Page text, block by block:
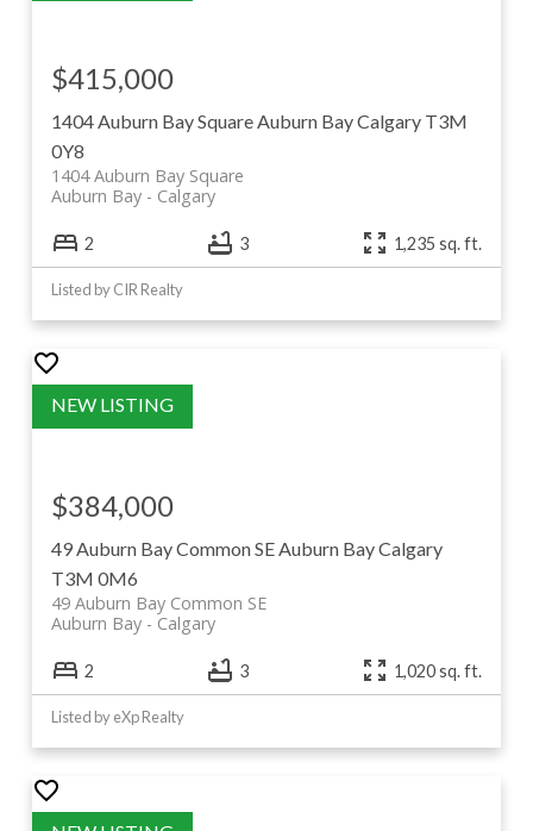
1404 Auburn Bay SquareAuburn BayCalgary T3M
0Y8
1404 Auburn Bay Square
Calgary
Auburn Bay
$415,000
2 3 1,235 sq. ft.
Listed by CIR Realty
49 Auburn Bay Common SEAuburn BayCalgary
T3M 0M6
49 Auburn Bay Common SE
Calgary
Auburn Bay
$384,000
2 3 1,020 sq. ft.
Listed by eXp Realty